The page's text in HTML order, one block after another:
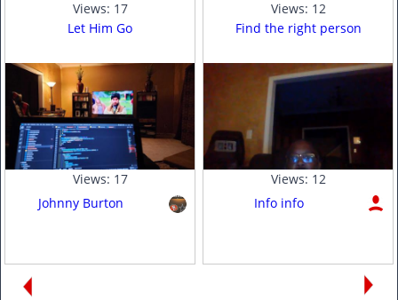
Views: 17
Let Him Go
Views: 17
Johnny Burton
Views: 12
Find the right person
Views: 12
Info info